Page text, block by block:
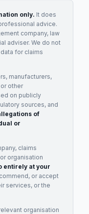
only. It does
advice.
company, law
adviser. We do not
for claims
manufacturers,
other
on publicly
sources, and
of
or
claims
organisation
entirely at your
or accept
services, or the
organisation